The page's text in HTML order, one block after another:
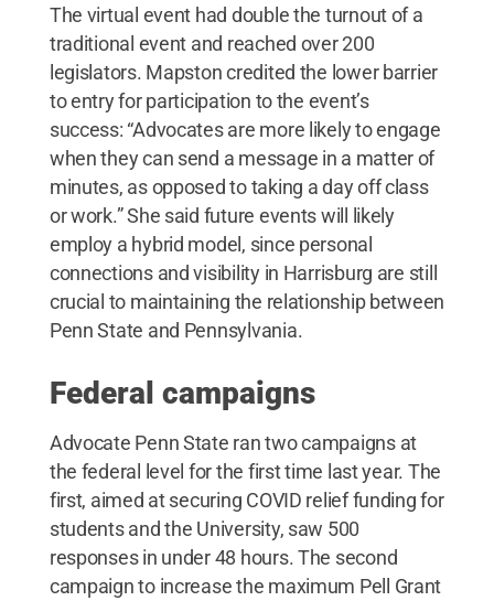
The virtual event had double the turnout of a
traditional event and reached over 200
legislators. Mapston credited the lower barrier
to entry for participation to the event’s
success: “Advocates are more likely to engage
when they can send a message in a matter of
minutes, as opposed to taking a day off class
or work.” She said future events will likely
employ a hybrid model, since personal
connections and visibility in Harrisburg are still
crucial to maintaining the relationship between
Penn State and Pennsylvania.
Federal campaigns
Advocate Penn State ran two campaigns at
the federal level for the first time last year. The
first, aimed at securing COVID relief funding for
students and the University, saw 500
responses in under 48 hours. The second
campaign to increase the maximum Pell Grant